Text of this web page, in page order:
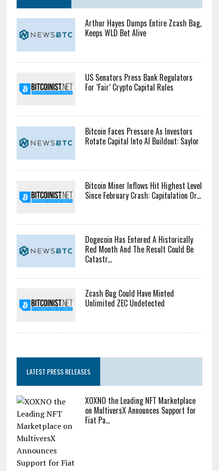
Arthur Hayes Dumps Entire Zcash Bag,
Keeps WLD Bet Alive
US Senators Press Bank Regulators
For ‘Fair’ Crypto Capital Rules
Bitcoin Faces Pressure As Investors
Rotate Capital Into AI Buildout: Saylor
Bitcoin Miner Inflows Hit Highest Level
Since February Crash: Capitulation Or...
Dogecoin Has Entered A Historically
Red Month And The Result Could Be
Catastr...
Zcash Bug Could Have Minted
Unlimited ZEC Undetected
LATEST PRESS RELEASES
XOXNO the Leading NFT Marketplace
on MultiversX Announces Support for
Fiat Pa...